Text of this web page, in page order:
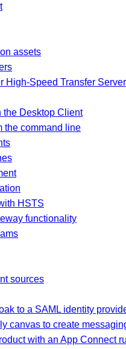
assets
High-Speed Transfer Server
the Desktop Client
the command line
HSTS
functionality
sources
to a SAML identity
canvas to create
with an App Connect